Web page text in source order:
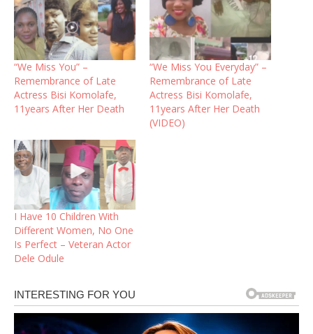
“We Miss You” –
Remembrance of Late
Actress Bisi Komolafe,
11years After Her Death
“We Miss You Everyday” –
Remembrance of Late
Actress Bisi Komolafe,
11years After Her Death
(VIDEO)
I Have 10 Children With
Different Women, No One
Is Perfect – Veteran Actor
Dele Odule